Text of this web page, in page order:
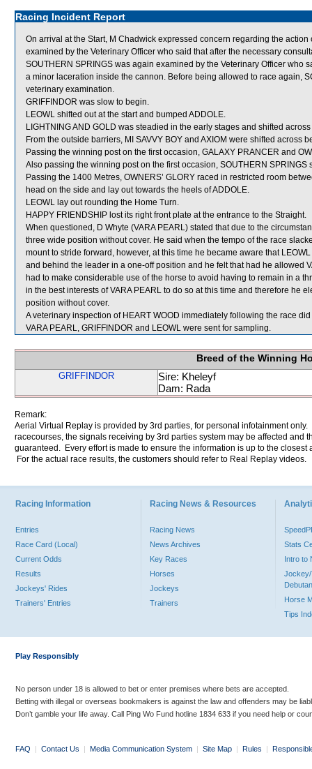
Racing Incident Report
On arrival at the Start, M Chadwick expressed concern regarding the
examined by the Veterinary Officer who said that after the necessary
SOUTHERN SPRINGS was again examined by the Veterinary Officer who
a minor laceration inside the cannon. Before being allowed to race again,
veterinary examination.
GRIFFINDOR was slow to begin.
LEOWL shifted out at the start and bumped ADDOLE.
LIGHTNING AND GOLD was steadied in the early stages and shifted
From the outside barriers, MI SAVVY BOY and AXIOM were shifted across
Passing the winning post on the first occasion, GALAXY PRANCER and
Also passing the winning post on the first occasion, SOUTHERN SPRINGS
Passing the 1400 Metres, OWNERS’ GLORY raced in restricted room
head on the side and lay out towards the heels of ADDOLE.
LEOWL lay out rounding the Home Turn.
HAPPY FRIENDSHIP lost its right front plate at the entrance to the Straight.
When questioned, D Whyte (VARA PEARL) stated that due to the
three wide position without cover. He said when the tempo of the race
mount to stride forward, however, at this time he became aware that
and behind the leader in a one-off position and he felt that had he allowed
had to make considerable use of the horse to avoid having to remain in a
in the best interests of VARA PEARL to do so at this time and therefore he
position without cover.
A veterinary inspection of HEART WOOD immediately following the race
VARA PEARL, GRIFFINDOR and LEOWL were sent for sampling.
Breed of the Winning
GRIFFINDOR
Sire: Kheleyf
Dam: Rada
Remark:
Aerial Virtual Replay is provided by 3rd parties, for personal infotainment
racecourses, the signals receiving by 3rd parties system may be affected and
guaranteed. Every effort is made to ensure the information is up to the
For the actual race results, the customers should refer to Real Replay videos.
Racing Information
Entries
Race Card (Local)
Current Odds
Results
Jockeys' Rides
Trainers' Entries
Racing News & Resources
Racing News
News Archives
Key Races
Horses
Jockeys
Trainers
Stats
Intro to
Jockey/
Horse
Tips
Play Responsibly
No person under 18 is allowed to bet or enter premises where bets are accepted.
Betting with illegal or overseas bookmakers is against the law and offenders may be
Don’t gamble your life away. Call Ping Wo Fund hotline 1834 633 if you need help or
FAQ | Contact Us | Media Communication System | Site Map | Rules |